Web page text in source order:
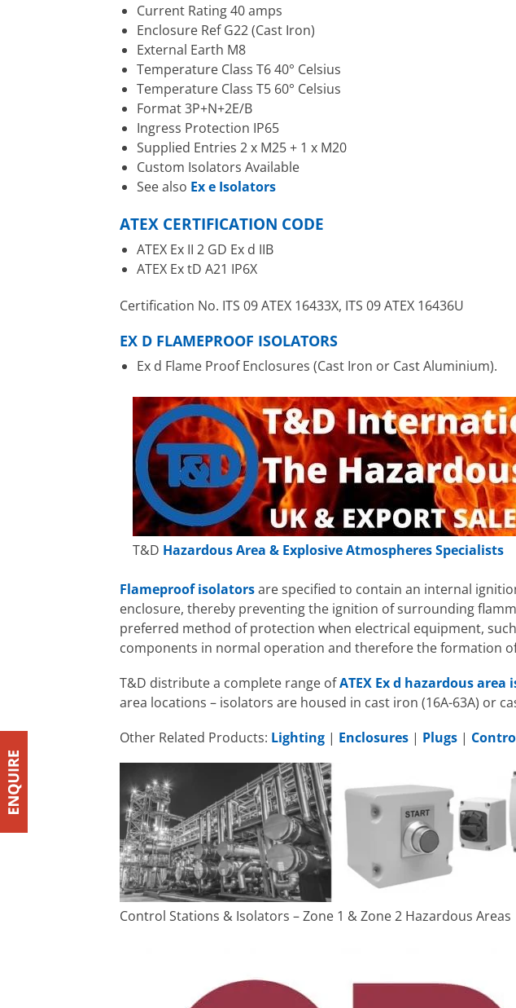
Current Rating 40 amps
Enclosure Ref G22 (Cast Iron)
External Earth M8
Temperature Class T6 40° Celsius
Temperature Class T5 60° Celsius
Format 3P+N+2E/B
Ingress Protection IP65
Supplied Entries 2 x M25 + 1 x M20
Custom Isolators Available
See also Ex e Isolators
ATEX CERTIFICATION CODE
ATEX Ex II 2 GD Ex d IIB
ATEX Ex tD A21 IP6X
Certification No. ITS 09 ATEX 16433X, ITS 09 ATEX 16436U
EX D FLAMEPROOF ISOLATORS
Ex d Flame Proof Enclosures (Cast Iron or Cast Aluminium).
T&D Hazardous Area & Explosive Atmospheres Specialists
Flameproof isolatorsare specified to contain an internal
enclosure, thereby preventing the ignition of surrounding
preferred method of protection when electrical equipment,
components in normal operation and therefore the formation
T&D distribute a complete range ofATEX Ex d hazardous area
area locations – isolators are housed in cast iron (16A-63A) or
Other Related Products: Lighting | Enclosures | Plugs |
Control Stations & Isolators – Zone 1 & Zone 2 Hazardous Areas